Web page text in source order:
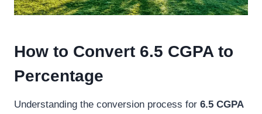
How to Convert 6.5 CGPA to
Percentage
Understanding the conversion process for 6.5 CGPA